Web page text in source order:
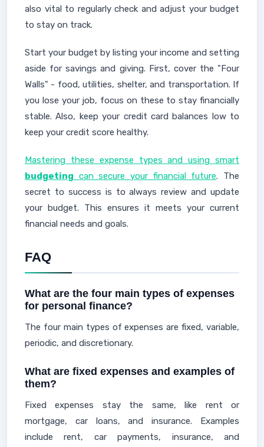
also vital to regularly check and adjust your budget
to stay on track.
Start your budget by listing your income and setting
aside for savings and giving. First, cover the "Four
Walls" - food, utilities, shelter, and transportation. If
you lose your job, focus on these to stay financially
stable. Also, keep your credit card balances low to
keep your credit score healthy.
Mastering these expense types and using smart
budgeting can secure your financial future. The
secret to success is to always review and update
your budget. This ensures it meets your current
financial needs and goals.
FAQ
What are the four main types of expenses
for personal finance?
The four main types of expenses are fixed, variable,
periodic, and discretionary.
What are fixed expenses and examples of
them?
Fixed expenses stay the same, like rent or
mortgage, car loans, and insurance. Examples
include rent, car payments, insurance, and